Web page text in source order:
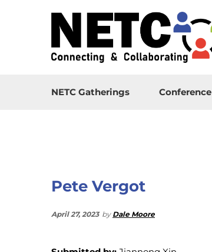
NETC Gatherings Conference
Pete Vergot
April 27, 2023 by Dale Moore